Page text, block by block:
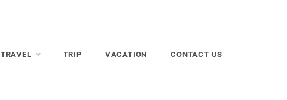
TRAVEL TRIP VACATION CONTACT US